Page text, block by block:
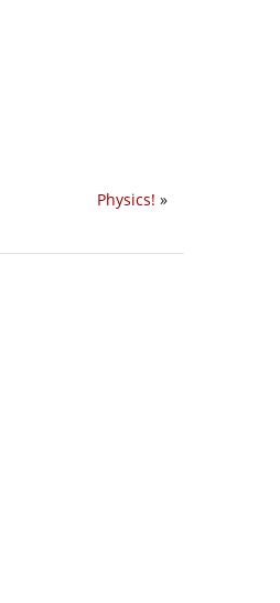
Physics! »